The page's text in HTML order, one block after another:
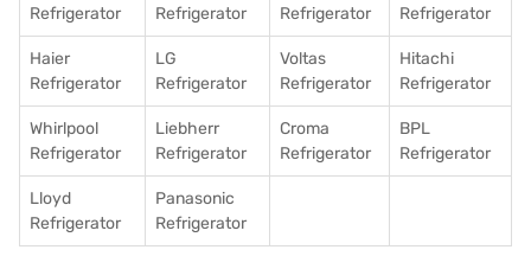
Refrigerator
Refrigerator
Refrigerator
Refrigerator
Haier
Refrigerator
LG
Refrigerator
Voltas
Refrigerator
Hitachi
Refrigerator
Whirlpool
Refrigerator
Liebherr
Refrigerator
Croma
Refrigerator
BPL
Refrigerator
Lloyd
Refrigerator
Panasonic
Refrigerator